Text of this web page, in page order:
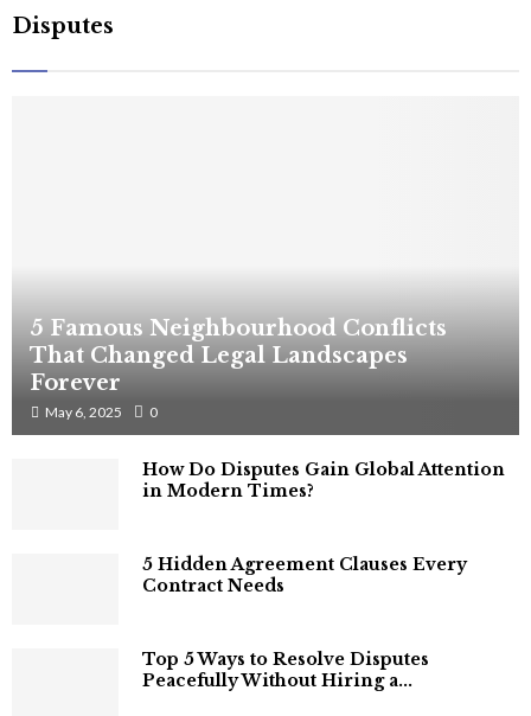
Disputes
5 Famous Neighbourhood Conflicts
That Changed Legal Landscapes
Forever
May 6, 2025 0
How Do Disputes Gain Global Attention
in Modern Times?
5 Hidden Agreement Clauses Every
Contract Needs
Top 5 Ways to Resolve Disputes
Peacefully Without Hiring a...